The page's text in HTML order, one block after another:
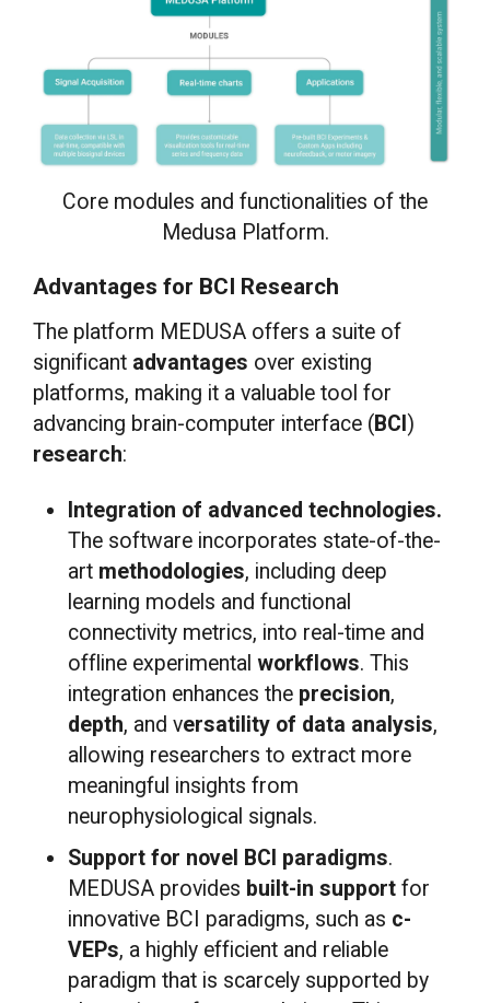
Core modules and functionalities of the
Medusa Platform.
Advantages for BCI Research
The platform MEDUSA offers a suite of
significant advantages over existing
platforms, making it a valuable tool for
advancing brain-computer interface (BCI )
research:
Integration of advanced technologies.
The software incorporates state-of-the-
art methodologies, including deep
learning models and functional
connectivity metrics, into real-time and
offline experimentalworkflows. This
integration enhances the precision,
depth, and versatility of data analysis,
allowing researchers to extract more
meaningful insights from
neurophysiological signals.
Support for novel BCI paradigms.
MEDUSA provides built-in support for
innovative BCI paradigms, such as c-
VEPs, a highly efficient and reliable
paradigm that is scarcely supported by